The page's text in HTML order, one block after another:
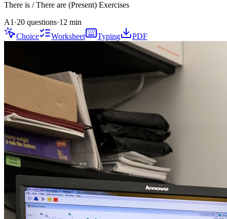
There is / There are (Present) Exercises
A1 ·20 questions·12 min
Choice
Worksheet Typing PDF